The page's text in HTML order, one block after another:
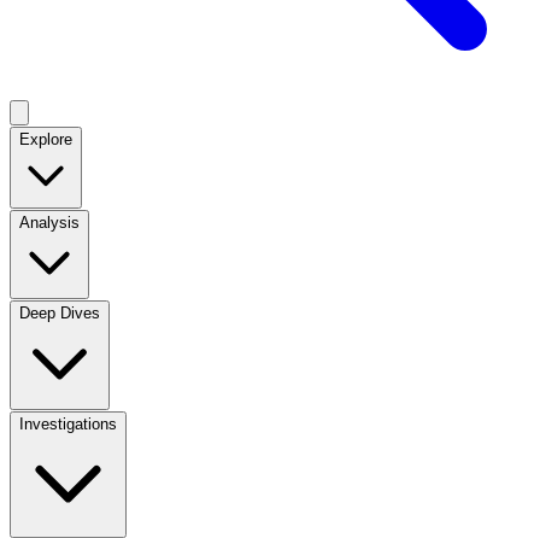
Explore
Analysis
Deep Dives
Investigations